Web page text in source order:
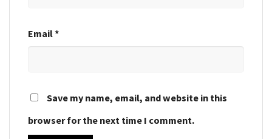
Email*
Save my name, email, and website in this
browser for the next time I comment.